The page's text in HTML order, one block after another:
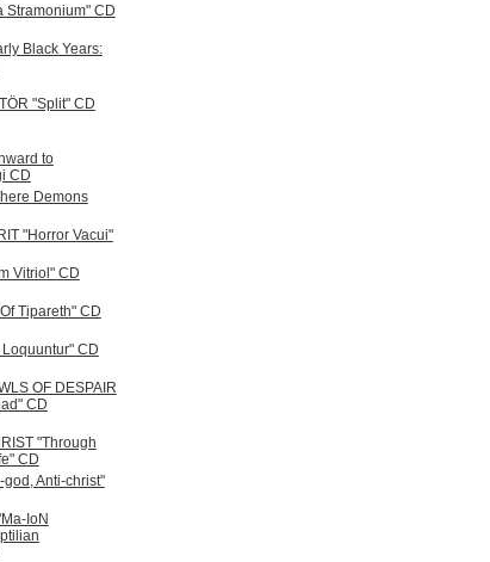
Stramonium" CD
Black Years:
"Split" CD
to
CD
Demons
"Horror Vacui"
Vitriol" CD
Tipareth" CD
CD
OF DESPAIR
CD
"Through
CD
Anti-christ"
IoN